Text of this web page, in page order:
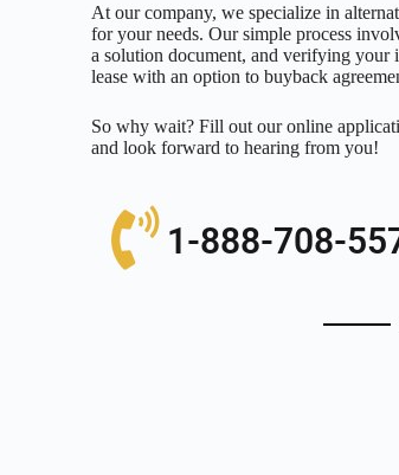
At our company, we specialize in
for your needs. Our simple process
a solution document, and verifying your
lease with an option to buyback
So why wait? Fill out our online
and look forward to hearing from you!
1-888-708-